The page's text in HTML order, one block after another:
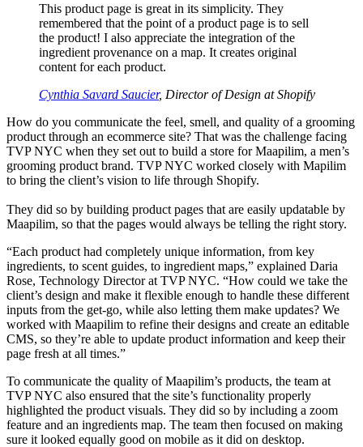
This product page is great in its simplicity. They
remembered that the point of a product page is to sell
the product! I also appreciate the integration of the
ingredient provenance on a map. It creates original
content for each product.
Cynthia Savard Saucier, Director of Design at Shopify
How do you communicate the feel, smell, and quality of a grooming
product through an ecommerce site? That was the challenge facing
TVP NYC when they set out to build a store for Maapilim, a men’s
grooming product brand. TVP NYC worked closely with Mapilim
to bring the client’s vision to life through Shopify.
They did so by building product pages that are easily updatable by
Maapilim, so that the pages would always be telling the right story.
“Each product had completely unique information, from key
ingredients, to scent guides, to ingredient maps,” explained Daria
Rose, Technology Director at TVP NYC. “How could we take the
client’s design and make it flexible enough to handle these different
inputs from the get-go, while also letting them make updates? We
worked with Maapilim to refine their designs and create an editable
CMS, so they’re able to update product information and keep their
page fresh at all times.”
To communicate the quality of Maapilim’s products, the team at
TVP NYC also ensured that the site’s functionality properly
highlighted the product visuals. They did so by including a zoom
feature and an ingredients map. The team then focused on making
sure it looked equally good on mobile as it did on desktop.